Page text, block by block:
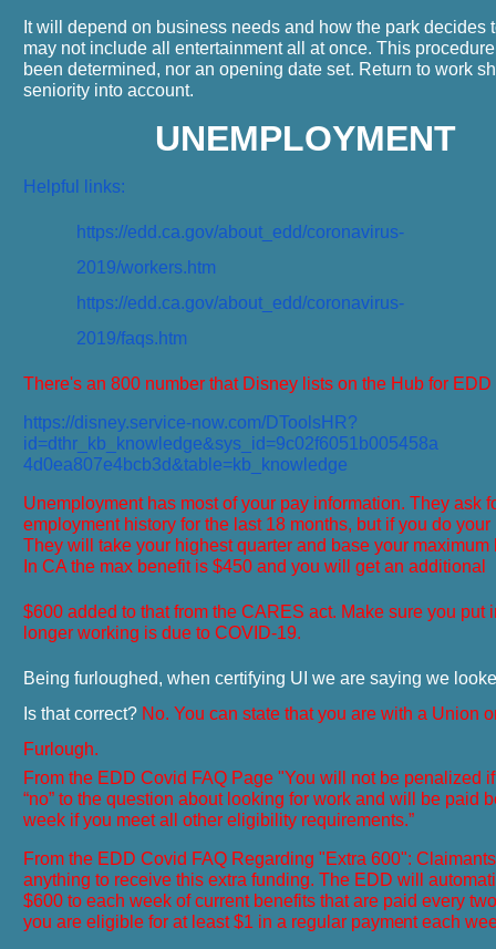
It will depend on business needs and how the park decides
may not include all entertainment all at once. This
been determined, nor an opening date set. Return to work
seniority into account.
UNEMPLOYMENT
Helpful links:
https://edd.ca.gov/about_edd/coronavirus-
2019/workers.htm
https://edd.ca.gov/about_edd/coronavirus-
2019/faqs.htm
There's an 800 number that Disney lists on the Hub for EDD
https://disney.service-now.com/DToolsHR?
id=dthr_kb_knowledge&sys_id=9c02f6051b005458a
4d0ea807e4bcb3d&table=kb_knowledge
Unemployment has most of your pay information. They ask
employment history for the last 18 months, but if you do
They will take your highest quarter and base your maximum
In CA the max benefit is $450 and you will get an additional
$600 added to that from the CARES act. Make sure you put
longer working is due to COVID-19.
Being furloughed, when certifying UI we are saying we
Is that correct? No. You can state that you are with a Union
Furlough.
From the EDD Covid FAQ Page "You will not be penalized
“no” to the question about looking for work and will be paid
week if you meet all other eligibility requirements.”
From the EDD Covid FAQ Regarding "Extra 600":
anything to receive this extra funding. The EDD will
$600 to each week of current benefits that are paid every
you are eligible for at least $1 in a regular paymenteach